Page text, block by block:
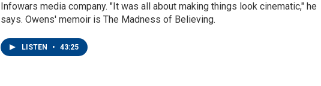
Infowars media company. "It was all about making things look cinematic," he
says. Owens' memoir is The Madness of Believing.
LISTEN • 43:25